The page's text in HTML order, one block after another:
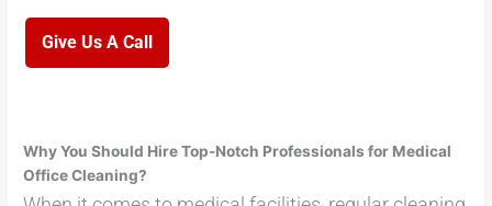
Give Us A Call
Why You Should Hire Top-Notch Professionals for Medical
Office Cleaning?